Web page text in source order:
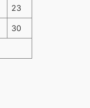
23
30